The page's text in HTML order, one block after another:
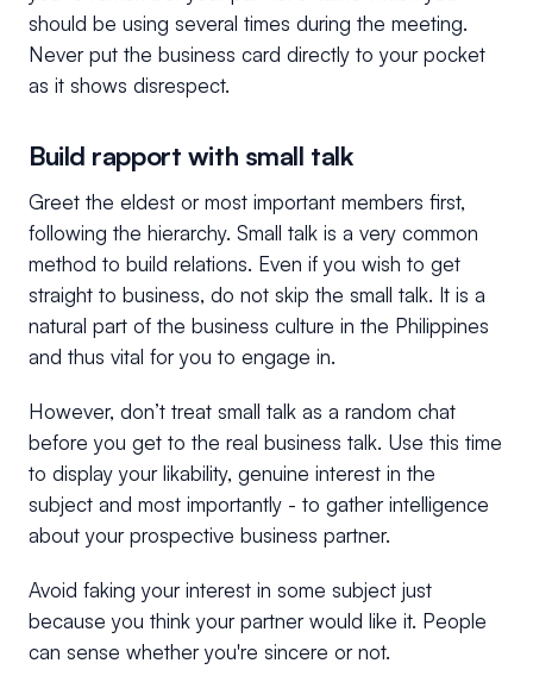
should be using several times during the meeting.
Never put the business card directly to your pocket
as it shows disrespect.
Build rapport with small talk
Greet the eldest or most important members first,
following the hierarchy. Small talk is a very common
method to build relations. Even if you wish to get
straight to business, do not skip the small talk. It is a
natural part of the business culture in the Philippines
and thus vital for you to engage in.
However, don’t treat small talk as a random chat
before you get to the real business talk. Use this time
to display your likability, genuine interest in the
subject and most importantly - to gather intelligence
about your prospective business partner.
Avoid faking your interest in some subject just
because you think your partner would like it. People
can sense whether you're sincere or not.